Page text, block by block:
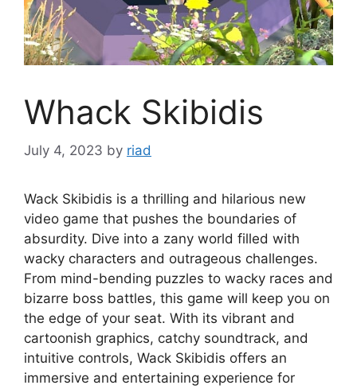
Whack Skibidis
July 4, 2023 by riad
Wack Skibidis is a thrilling and hilarious new
video game that pushes the boundaries of
absurdity. Dive into a zany world filled with
wacky characters and outrageous challenges.
From mind-bending puzzles to wacky races and
bizarre boss battles, this game will keep you on
the edge of your seat. With its vibrant and
cartoonish graphics, catchy soundtrack, and
intuitive controls, Wack Skibidis offers an
immersive and entertaining experience for